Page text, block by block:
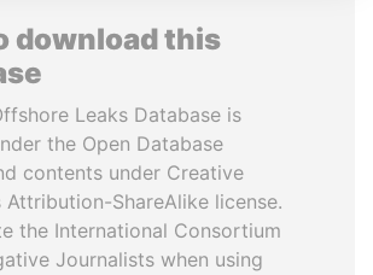
download this
Leaks Database is
the Open Database
contents under Creative
Attribution-ShareAlike license.
the International Consortium
Journalists when using